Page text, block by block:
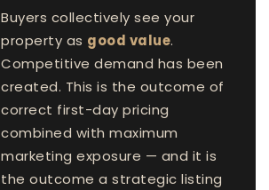
Buyers collectively see your
property as good value.
Competitive demand has been
created. This is the outcome of
correct first-day pricing
combined with maximum
marketing exposure — and it is
the outcome a strategic listing